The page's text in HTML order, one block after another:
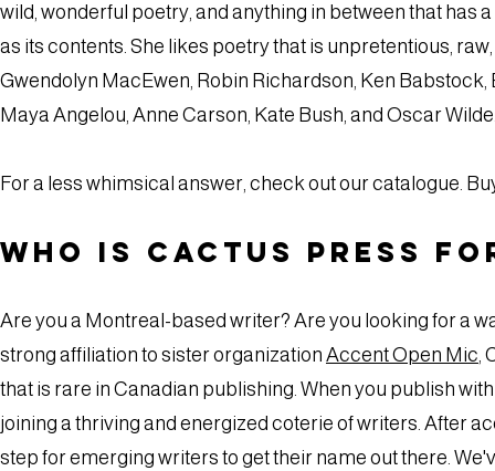
wild, wonderful poetry, and anything in between that has
as its contents. She likes poetry that is unpretentious,
Gwendolyn MacEwen, Robin Richardson, Ken
Maya Angelou, Anne Carson, Kate Bush, and Oscar
For a less whimsical answer, check out our catalogue.
Who is Cactus Press
Are you a Montreal-based writer? Are you looking for a
strong affiliation to sister organization Accent Open Mic,
that is rare in Canadian publishing. When you publish
joining a thriving and energized coterie of writers. After
step for emerging writers to get their name out there.